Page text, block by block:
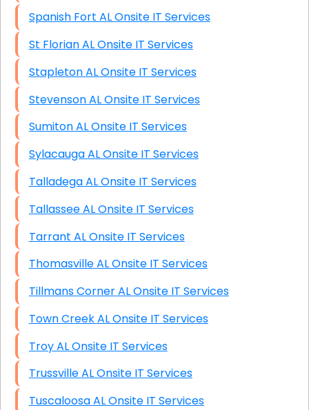
Spanish Fort AL Onsite IT Services
St Florian AL Onsite IT Services
Stapleton AL Onsite IT Services
Stevenson AL Onsite IT Services
Sumiton AL Onsite IT Services
Sylacauga AL Onsite IT Services
Talladega AL Onsite IT Services
Tallassee AL Onsite IT Services
Tarrant AL Onsite IT Services
Thomasville AL Onsite IT Services
Tillmans Corner AL Onsite IT Services
Town Creek AL Onsite IT Services
Troy AL Onsite IT Services
Trussville AL Onsite IT Services
Tuscaloosa AL Onsite IT Services